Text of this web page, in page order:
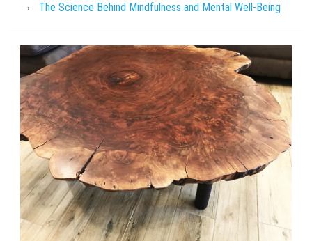
The Science Behind Mindfulness and Mental Well-Being